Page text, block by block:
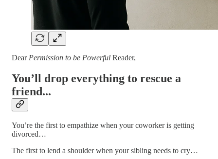
Dear Permission to be Powerful Reader,
You’ll drop everything to rescue a
friend...
You’re the first to empathize when your coworker is getting
divorced…
The first to lend a shoulder when your sibling needs to cry…